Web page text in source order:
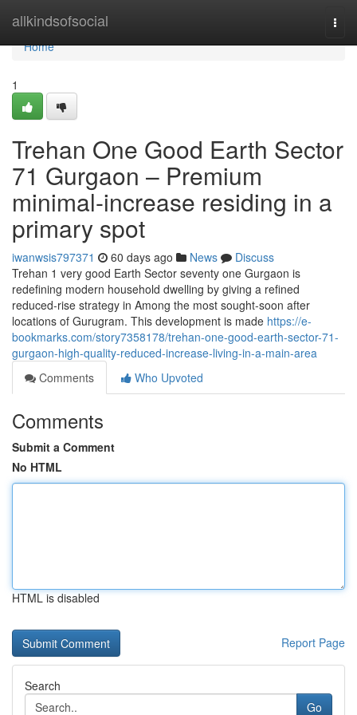
allkindsofsocial
Home
Home
1
Trehan One Good Earth Sector
71 Gurgaon – Premium
minimal-increase residing in a
primary spot
iwanwsis797371 60 days ago News
Discuss
Trehan 1 very good Earth Sector seventy one Gurgaon is
redefining modern household dwelling by giving a refined
reduced-rise strategy in Among the most sought-soon after
locations of Gurugram. This development is made https://e-
bookmarks.com/story7358178/trehan-one-good-earth-sector-71-
gurgaon-high-quality-reduced-increase-living-in-a-main-area
Comments
Who Upvoted
Comments
Submit a Comment
No HTML
HTML is disabled
Report Page
Search
Go